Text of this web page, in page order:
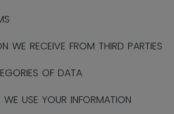
RECEIVE FROM THIRD PARTIES
OF DATA
USE YOUR INFORMATION